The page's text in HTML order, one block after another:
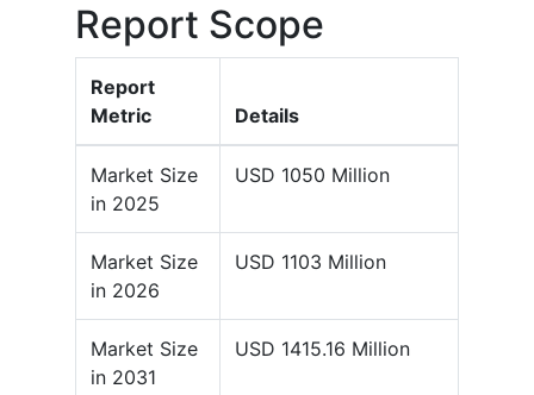
Report Scope
Report
Metric
Details
Market Size
in 2025
USD 1050 Million
Market Size
in 2026
USD 1103 Million
Market Size
in 2031
USD 1415.16 Million